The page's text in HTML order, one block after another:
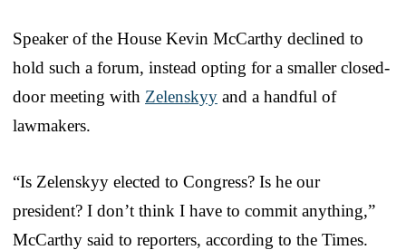
Speaker of the House Kevin McCarthy declined to
hold such a forum, instead opting for a smaller closed-
door meeting with Zelenskyy and a handful of
lawmakers.
“Is Zelenskyy elected to Congress? Is he our
president? I don’t think I have to commit anything,”
McCarthy said to reporters, according to the Times.